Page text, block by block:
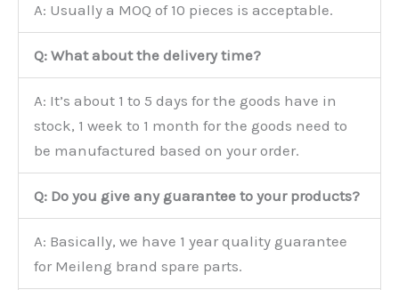
A: Usually a MOQ of 10 pieces is acceptable.
Q: What about the delivery time?
A: It’s about 1 to 5 days for the goods have in
stock, 1 week to 1 month for the goods need to
be manufactured based on your order.
Q: Do you give any guarantee to your products?
A: Basically, we have 1 year quality guarantee
for Meileng brand spare parts.